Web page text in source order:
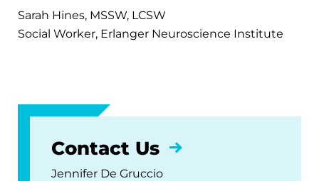
Sarah Hines, MSSW, LCSW
Social Worker, Erlanger Neuroscience Institute
Contact Us
Jennifer De Gruccio